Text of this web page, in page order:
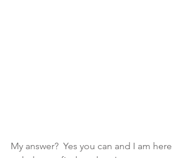
My answer?  Yes you can and I am here